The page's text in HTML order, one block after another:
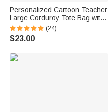
Personalized Cartoon Teacher
Large Corduroy Tote Bag with
Text and Subject Teacher's
Day Birthday Back to School
Gift for Teacher
(24)
$23.00